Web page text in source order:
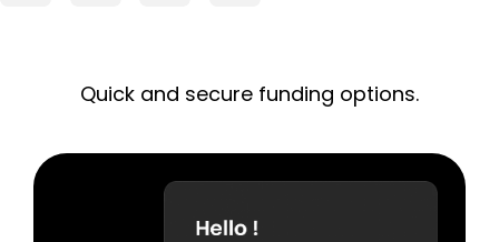
Quick and secure funding options.